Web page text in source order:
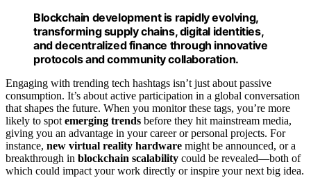
Blockchain development is rapidly evolving,
transforming supply chains, digital identities,
and decentralized finance through innovative
protocols and community collaboration.
Engaging with trending tech hashtags isn’t just about passive
consumption. It’s about active participation in a global conversation
that shapes the future. When you monitor these tags, you’re more
likely to spot emerging trends before they hit mainstream media,
giving you an advantage in your career or personal projects. For
instance, new virtual reality hardware might be announced, or a
breakthrough in blockchain scalability could be revealed—both of
which could impact your work directly or inspire your next big idea.